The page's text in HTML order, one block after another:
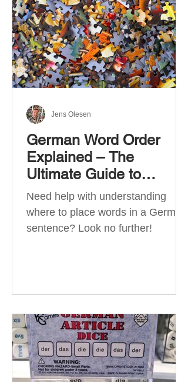
Beginner Level A2 → Elementary
Level B1 → Lower-Intermediate
Level B2 → Upper-Intermediate
Level C1 → Advanced Level C2 →
Mastery Level Each level is based
on what you can actually do in
German Word Order
Explained – The
Ultimate Guide to
German Sentence
Structure (A1-C2)
Need help with understanding
where to place words in a German
sentence? Look no further!
Jens Olesen